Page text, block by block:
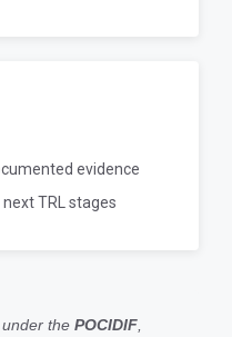
evidence
TRL stages
the POCIDIF